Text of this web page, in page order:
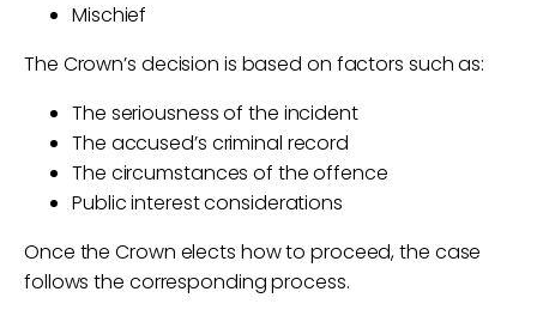
Mischief
The Crown’s decision is based on factors such as:
The seriousness of the incident
The accused’s criminal record
The circumstances of the offence
Public interest considerations
Once the Crown elects how to proceed, the case
follows the corresponding process.